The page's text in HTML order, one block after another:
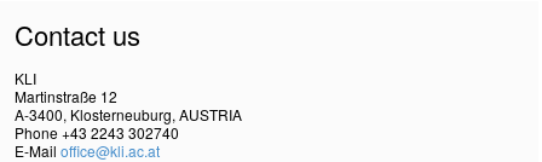
Contact us
KLI
Martinstraße 12
A-3400, Klosterneuburg, AUSTRIA
Phone +43 2243 302740
E-Mail office@kli.ac.at